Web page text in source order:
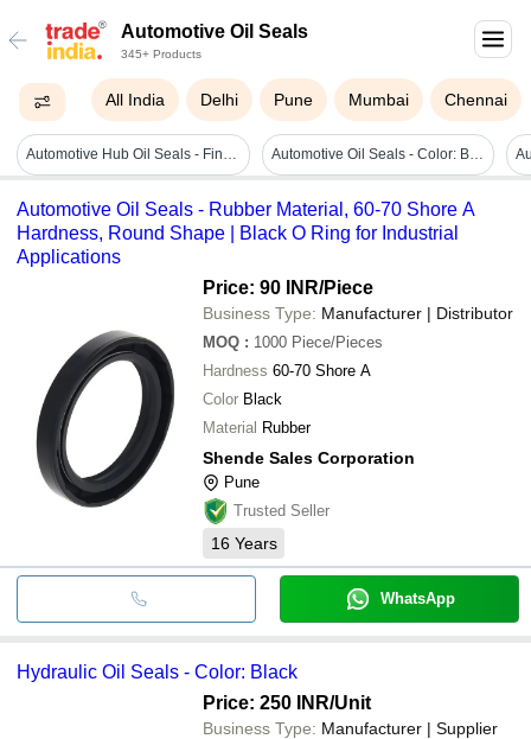
Automotive Oil Seals
345+ Products
All India Delhi Pune Mumbai Chennai
Automotive Hub Oil Seals - Finish: Smooth Automotive Oil Seals - Color: Black
Automotive Oil Seals - Rubber Material, 60-70 Shore A
Hardness, Round Shape | Black O Ring for Industrial
Applications
Price: 90 INR/Piece
Business Type: Manufacturer | Distributor
MOQ : 1000 Piece/Pieces
Hardness 60-70 Shore A
Color Black
Material Rubber
Shende Sales Corporation
Pune
Trusted Seller
16 Years
WhatsApp
Hydraulic Oil Seals - Color: Black
Price: 250 INR/Unit
Business Type: Manufacturer | Supplier